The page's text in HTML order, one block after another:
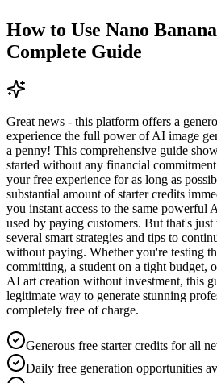
How to Use Nano
Complete Guide
Great news - this platform offers a
experience the full power of AI image
a penny! This comprehensive guide
started without any financial
your free experience for as long as
substantial amount of starter credits
you instant access to the same powerful
used by paying customers. But that's
several smart strategies and tips to
without paying. Whether you're testing
committing, a student on a tight budget,
AI art creation without investment, this
legitimate way to generate stunning
completely free of charge.
Generous free starter credits for all
Daily free generation opportunities